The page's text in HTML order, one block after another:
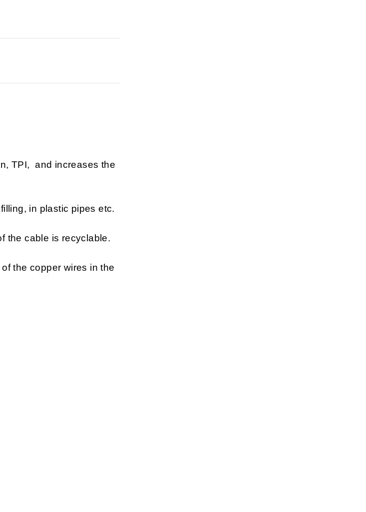
TPI, and increases the
in plastic pipes etc.
the cable is recyclable.
the copper wires in the